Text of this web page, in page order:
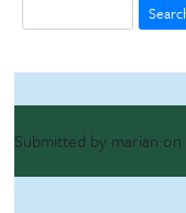
Submitted by marian on